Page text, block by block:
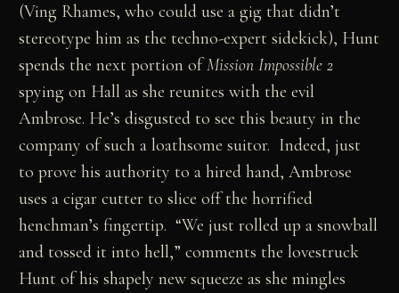
(Ving Rhames, who could use a gig that didn’t
stereotype him as the techno-expert sidekick), Hunt
spends the next portion ofMission Impossible 2
spying on Hall as she reunites with the evil
Ambrose. He’s disgusted to see this beauty in the
company of such a loathsome suitor. Indeed, just
to prove his authority to a hired hand, Ambrose
uses a cigar cutter to slice off the horrified
henchman’s fingertip. “We just rolled up a snowball
and tossed it into hell,” comments the lovestruck
Hunt of his shapely new squeeze as she mingles